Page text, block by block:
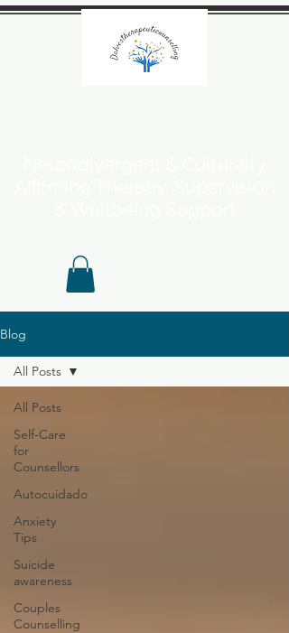
Blog
All Posts
Self-Care
for
Counsellors
Autocuidado
Anxiety
Tips
Suicide
awareness
Couples
Counselling
All Posts